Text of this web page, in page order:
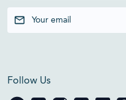
Follow Us